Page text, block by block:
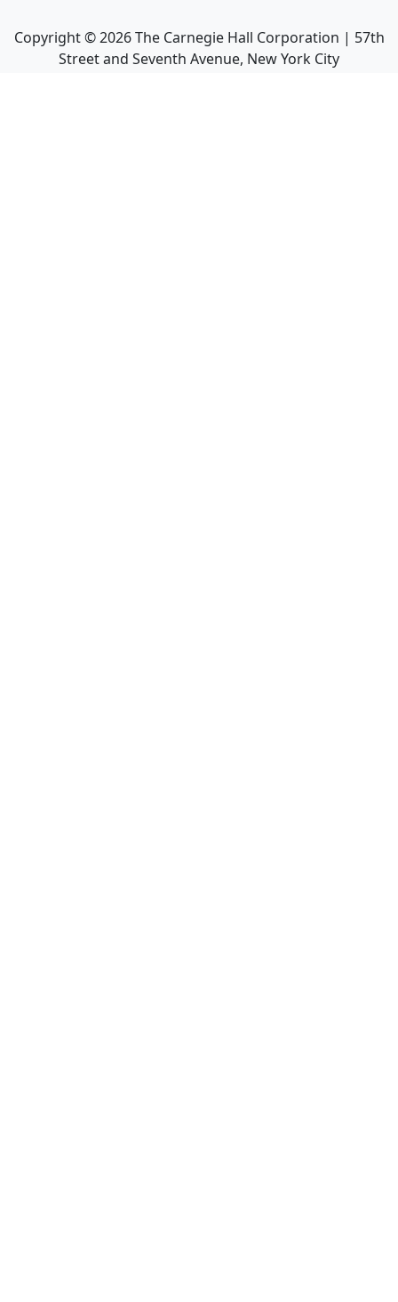
Copyright ©2026The Carnegie Hall Corporation | 57th
Street and Seventh Avenue, New York City